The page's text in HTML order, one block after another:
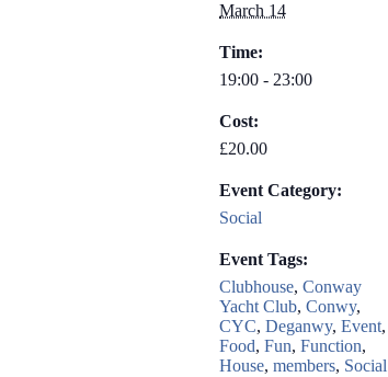
March 14
Time:
19:00 - 23:00
Cost:
£20.00
Event Category:
Social
Event Tags:
Clubhouse, Conway
Yacht Club, Conwy,
CYC, Deganwy, Event,
Food, Fun, Function,
House, members, Social